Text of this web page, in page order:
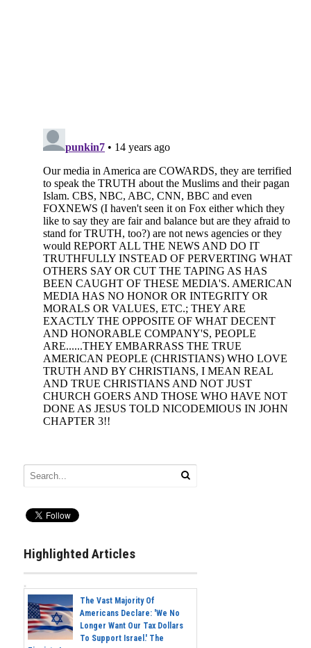
Highlighted Articles
The Vast Majority Of
Americans Declare: 'We No
Longer Want Our Tax Dollars
To Support Israel.' The